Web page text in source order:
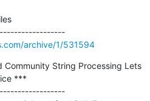
---------------------------------------------
archive/1/531594
String Processing Lets
***